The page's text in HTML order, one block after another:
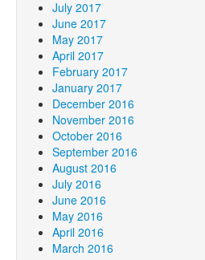
July 2017
June 2017
May 2017
April 2017
February 2017
January 2017
December 2016
November 2016
October 2016
September 2016
August 2016
July 2016
June 2016
May 2016
April 2016
March 2016